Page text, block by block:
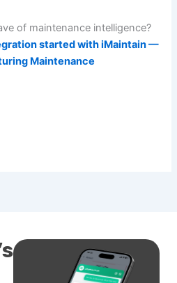
of maintenance intelligence?
started with iMaintain —
Maintenance